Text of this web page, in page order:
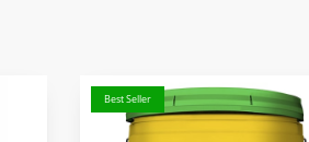
Best Seller